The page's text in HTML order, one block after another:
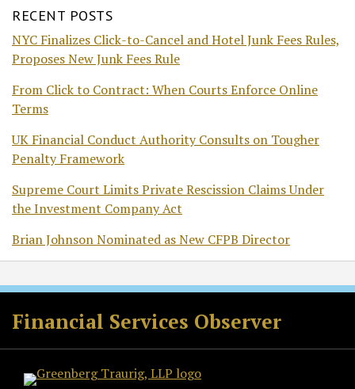
RECENT POSTS
NYC Finalizes Click-to-Cancel and Hotel Junk Fees Rules,
Proposes New Junk Fees Rule
From Click to Contract: When Courts Enforce Online
Terms
UK Financial Conduct Authority Consults on Tougher
Penalty Framework
Supreme Court Limits Private Rescission Claims Under
the Investment Company Act
Brian Johnson Nominated as New CFPB Director
Financial Services Observer
RSS
Twitter
Facebook
LinkedIn